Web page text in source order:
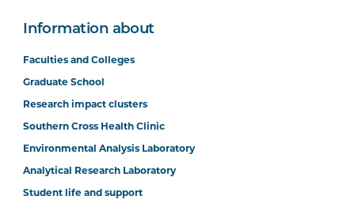
Information about
Faculties and Colleges
Graduate School
Research impact clusters
Southern Cross Health Clinic
Environmental Analysis Laboratory
Analytical Research Laboratory
Student life and support